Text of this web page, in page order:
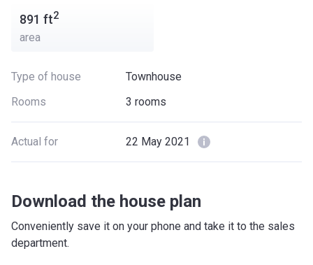
891 ft2
area
Type of house
Townhouse
Rooms
3 rooms
Actual for 22 May 2021
Download the house plan
Conveniently save it on your phone and take it to the sales
department.